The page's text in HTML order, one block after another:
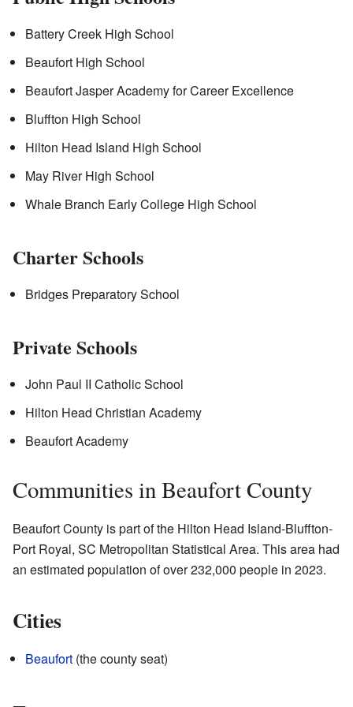
Battery Creek High School
Beaufort High School
Beaufort Jasper Academy for Career Excellence
Bluffton High School
Hilton Head Island High School
May River High School
Whale Branch Early College High School
Charter Schools
Bridges Preparatory School
Private Schools
John Paul II Catholic School
Hilton Head Christian Academy
Beaufort Academy
Communities in Beaufort County
Beaufort County is part of the Hilton Head Island-Bluffton-
Port Royal, SC Metropolitan Statistical Area. This area had
an estimated population of over 232,000 people in 2023.
Cities
Beaufort (the county seat)